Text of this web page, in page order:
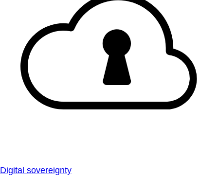
Digital sovereignty